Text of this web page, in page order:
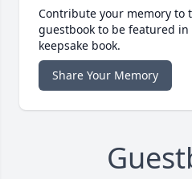
Contribute your memory to
guestbook to be featured
keepsake book.
Share Your Memory